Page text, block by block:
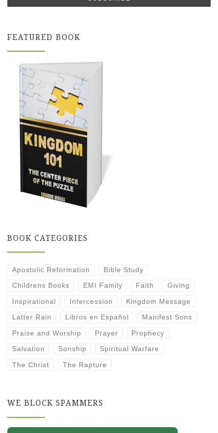
FEATURED BOOK
BOOK CATEGORIES
Apostolic Reformation Bible Study
Childrens Books EMI Family Faith Giving
Inspirational Intercession Kingdom Message
Latter Rain Libros en Español Manifest Sons
Praise and Worship Prayer Prophecy
Salvation Sonship Spiritual Warfare
The Christ The Rapture
WE BLOCK SPAMMERS